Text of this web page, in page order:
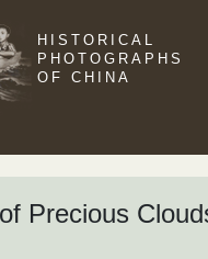
HISTORICAL
PHOTOGRAPHS
OF CHINA
Precious